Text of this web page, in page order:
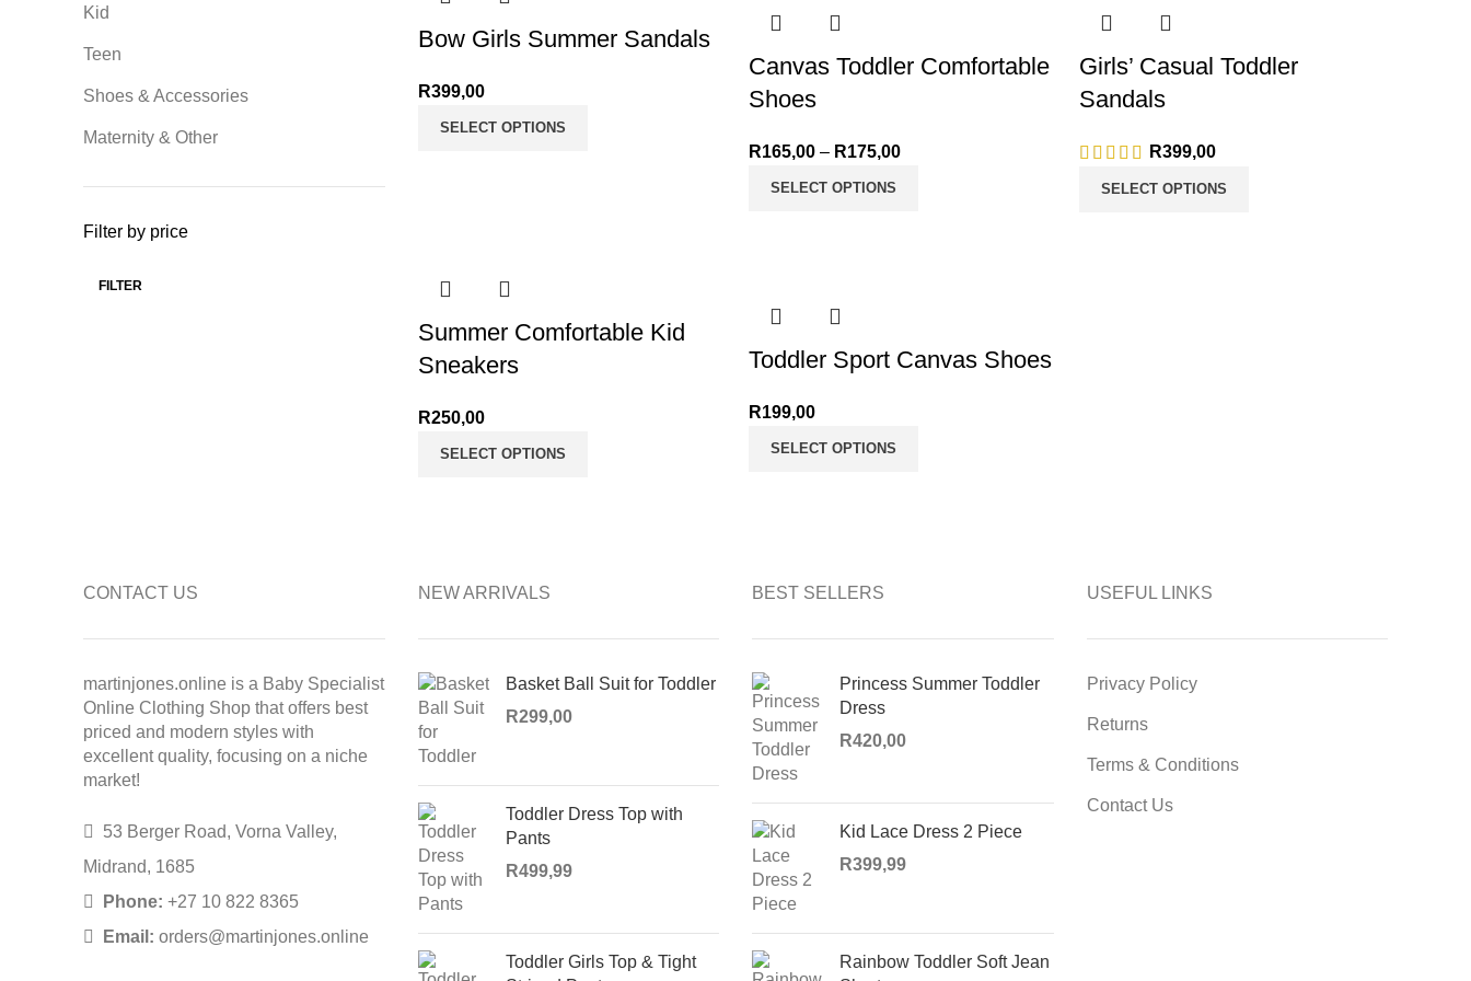
Kid
Teen
Shoes & Accessories
Maternity & Other
Filter by price
Min price
Max price
FILTER
Bow Girls Summer Sandals
R399,00
SELECT OPTIONS
Canvas Toddler Comfortable
Shoes
R165,00 – R175,00Price range: R165,00
SELECT OPTIONS
Girls’ Casual Toddler
Sandals
R399,00
SELECT OPTIONS
Summer Comfortable Kid
Sneakers
R250,00
SELECT OPTIONS
Toddler Sport Canvas Shoes
R199,00
SELECT OPTIONS
CONTACT US
martinjones.online is a Baby Specialist
Online Clothing Shop that offers best
priced and modern styles with
excellent quality, focusing on a niche
market!
53 Berger Road, Vorna Valley,
Midrand, 1685
Phone: +27 10 822 8365
Email: orders@martinjones.online
NEW ARRIVALS
Basket Ball Suit for Toddler
R299,00
Toddler Dress Top with
Pants
R499,99
Toddler Girls Top & Tight
BEST SELLERS
Princess Summer Toddler
Dress
R420,00
Kid Lace Dress 2 Piece
R399,99
Rainbow Toddler Soft Jean
USEFUL LINKS
Privacy Policy
Returns
Terms & Conditions
Contact Us